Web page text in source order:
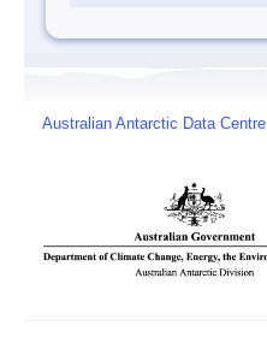
Australian Antarctic Data Centre